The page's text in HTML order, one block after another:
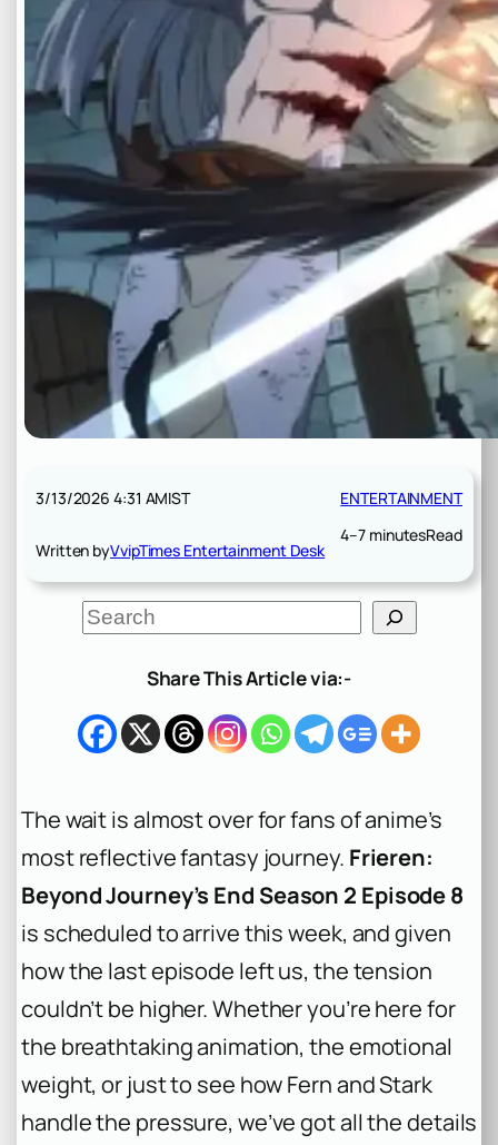
3/13/2026 4:31 AMIST
Written byVvipTimes Entertainment Desk
ENTERTAINMENT
4–7 minutesRead
S
e
h
Share This Article via:-
The wait is almost over for fans of anime’s
most reflective fantasy journey. Frieren:
Beyond Journey’s End Season 2 Episode 8
is scheduled to arrive this week, and given
how the last episode left us, the tension
couldn’t be higher. Whether you’re here for
the breathtaking animation, the emotional
weight, or just to see how Fern and Stark
handle the pressure, we’ve got all the details